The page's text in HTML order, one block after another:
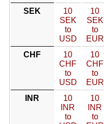
SEK
10
SEK
to
USD
10
SEK
to
EUR
CHF
10
CHF
to
USD
10
CHF
to
EUR
INR
10
INR
to
10
INR
to